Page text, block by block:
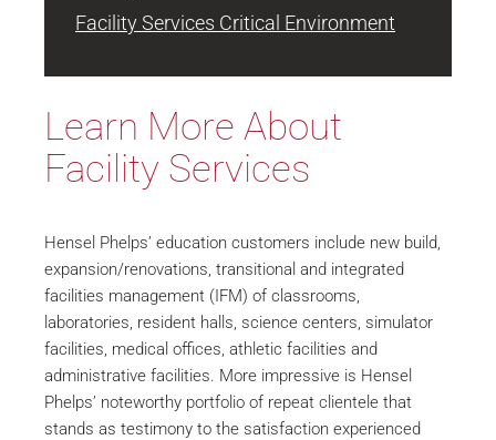
Facility Services Critical Environment
Learn More About
Facility Services
Hensel Phelps’ education customers include new build,
expansion/renovations, transitional and integrated
facilities management (IFM) of classrooms,
laboratories, resident halls, science centers, simulator
facilities, medical offices, athletic facilities and
administrative facilities. More impressive is Hensel
Phelps’ noteworthy portfolio of repeat clientele that
stands as testimony to the satisfaction experienced